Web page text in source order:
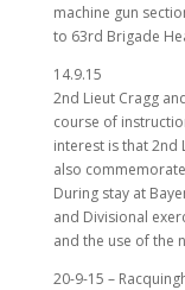
machine gun
to 63rd Brigade
14.9.15
2nd Lieut Cragg
course of
interest is that 2nd
also
During stay at
and Divisional
and the use of the
20-9-15 –